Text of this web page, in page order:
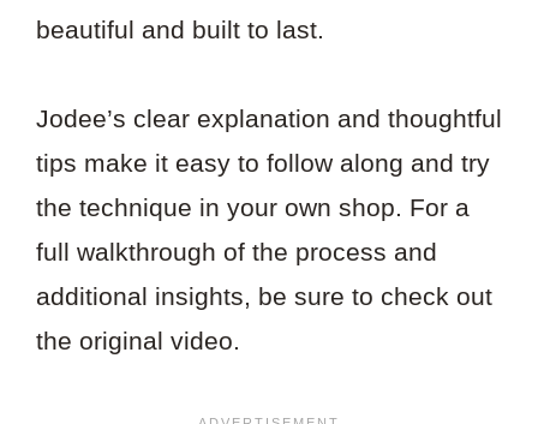
beautiful and built to last.
Jodee’s clear explanation and thoughtful
tips make it easy to follow along and try
the technique in your own shop. For a
full walkthrough of the process and
additional insights, be sure to check out
the original video.